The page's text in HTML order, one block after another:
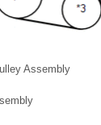
Assembly